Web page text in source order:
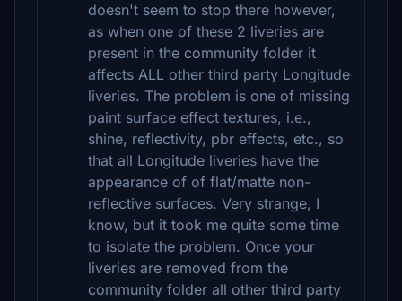
doesn't seem to stop there however,
as when one of these 2 liveries are
present in the community folder it
affects ALL other third party Longitude
liveries. The problem is one of missing
paint surface effect textures, i.e.,
shine, reflectivity, pbr effects, etc., so
that all Longitude liveries have the
appearance of of flat/matte non-
reflective surfaces. Very strange, I
know, but it took me quite some time
to isolate the problem. Once your
liveries are removed from the
community folder all other third party